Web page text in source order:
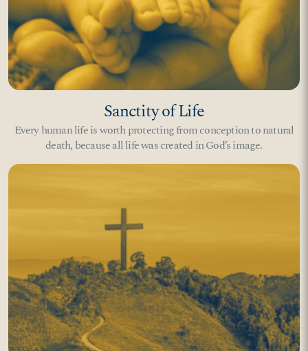
Sanctity of Life
Every human life is worth protecting from conception to natural
death, because all life was created in God’s image.